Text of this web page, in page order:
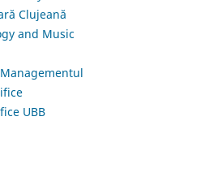
Clujeană
and Music
UBB